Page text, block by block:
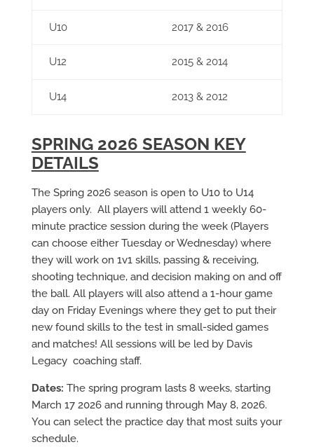
U10 2017 & 2016
U12 2015 & 2014
U14 2013 & 2012
SPRING 2026 SEASON KEY
DETAILS
The Spring 2026 season is open to U10 to U14
players only. All players will attend 1 weekly 60-
minute practice session during the week (Players
can choose either Tuesday or Wednesday) where
they will work on 1v1 skills, passing & receiving,
shooting technique, and decision making on and off
the ball. All players will also attend a 1-hour game
day on Friday Evenings where they get to put their
new found skills to the test in small-sided games
and matches! All sessions will be led by Davis
Legacy coaching staff.
Dates: The spring program lasts 8 weeks, starting
March 17 2026 and running through May 8, 2026.
You can select the practice day that most suits your
schedule.